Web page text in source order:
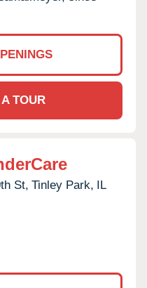
TOUR
St, Tinley Park, IL